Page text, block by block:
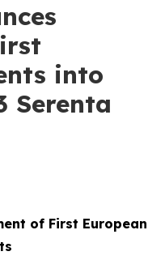
into
Serenta
of First European